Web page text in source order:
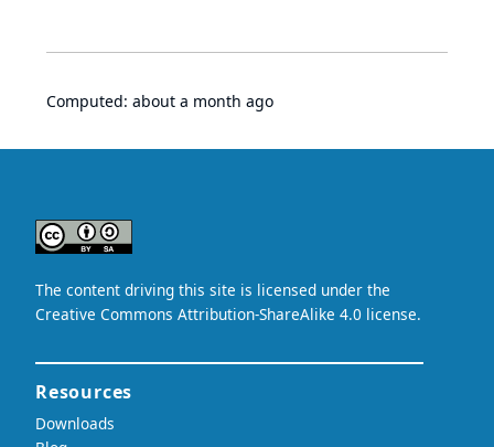
Computed: about a month ago